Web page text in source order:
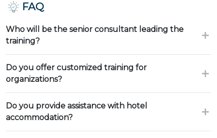
FAQ
Who will be the senior consultant leading the
training?
Do you offer customized training for
organizations?
Do you provide assistance with hotel
accommodation?